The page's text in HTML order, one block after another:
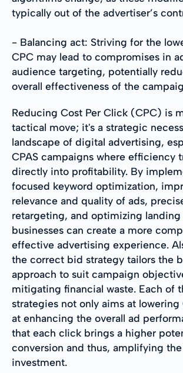
typically out of the advertiser’s
- Balancing act: Striving for the
CPC may lead to compromises in
audience targeting, potentially
overall effectiveness of the
Reducing Cost Per Click (CPC) is
tactical move; it's a strategic
landscape of digital advertising,
CPAS campaigns where efficiency
directly into profitability. By
focused keyword optimization,
relevance and quality of ads,
retargeting, and optimizing landing
businesses can create a more
effective advertising experience.
the correct bid strategy tailors the
approach to suit campaign
mitigating financial waste. Each of
strategies not only aims at lowering
at enhancing the overall ad
that each click brings a higher
conversion and thus, amplifying
investment.